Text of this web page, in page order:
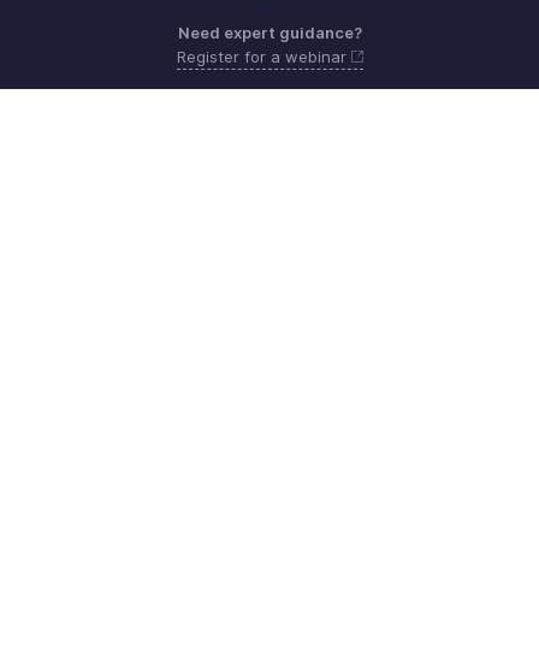
Need expert guidance?
Register for a webinar